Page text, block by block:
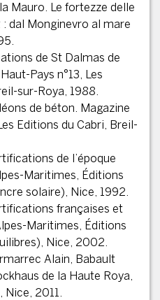
Mauro. Le fortezze delle
dal Monginevro al mare
de St Dalmas de
Pays n°13, Les
sur-Roya, 1988.
de béton. Magazine
Editions du Cabri, Breil-
de l’époque
Maritimes, Éditions
solaire), Nice, 1992.
françaises et
Maritimes, Éditions
Nice, 2002.
Alain, Babault
de la Haute Roya,
Nice, 2011.